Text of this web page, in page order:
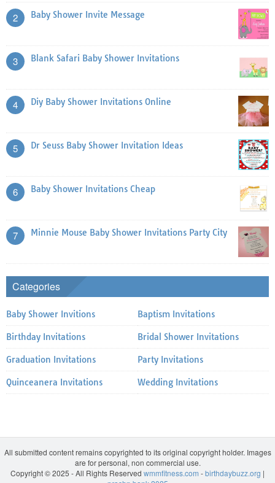
2 Baby Shower Invite Message
3 Blank Safari Baby Shower Invitations
4 Diy Baby Shower Invitations Online
5 Dr Seuss Baby Shower Invitation Ideas
6 Baby Shower Invitations Cheap
7 Minnie Mouse Baby Shower Invitations Party City
Categories
Baby Shower Invitions Baptism Invitations
Birthday Invitations Bridal Shower Invitations
Graduation Invitations Party Invitations
Quinceanera Invitations Wedding Invitations
All submitted content remains copyrighted to its original copyright holder. Images
are for personal, non commercial use.
Copyright © 2025 - All Rights Reserved wmmfitness.com -birthdaybuzz.org |